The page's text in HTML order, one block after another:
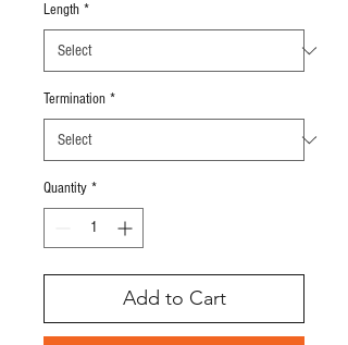
Length *
Termination *
Quantity *
Add to Cart